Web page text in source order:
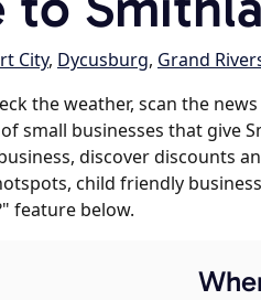
City, Dycusburg, Grand
the weather, scan the
small businesses that give
discover discounts
child friendly
feature below.